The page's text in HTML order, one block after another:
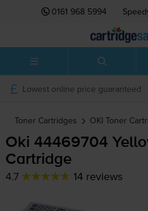
0161 968 5994
Lowest online price guaranteed
Toner Cartridges OKI Toner
Oki 44469704
Cartridge
4.7 14 reviews